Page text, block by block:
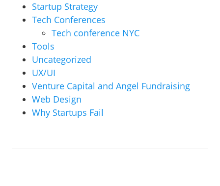
Startup Strategy
Tech Conferences
Tech conference NYC
Tools
Uncategorized
UX/UI
Venture Capital and Angel Fundraising
Web Design
Why Startups Fail